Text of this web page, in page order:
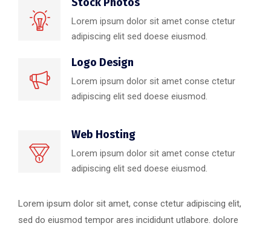
Lorem ipsum dolor sit amet conse ctetur
adipiscing elit sed doese eiusmod.
Logo Design
Lorem ipsum dolor sit amet conse ctetur
adipiscing elit sed doese eiusmod.
Web Hosting
Lorem ipsum dolor sit amet conse ctetur
adipiscing elit sed doese eiusmod.
Lorem ipsum dolor sit amet, conse ctetur adipiscing elit,
sed do eiusmod tempor ares incididunt utlabore. dolore